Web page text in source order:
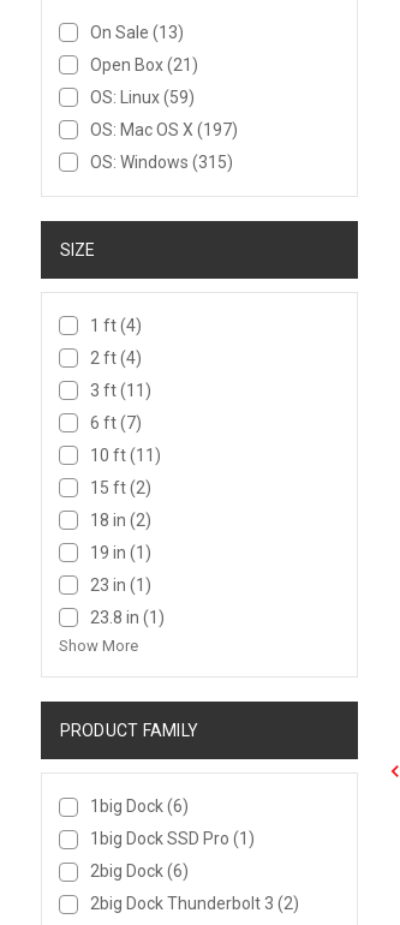
On Sale (13)
Open Box(21)
OS: Linux(59)
OS: Mac OS X (197)
OS: Windows (315)
SIZE
1 ft(4)
2 ft(4)
3 ft(11)
6 ft(7)
10 ft(11)
15 ft(2)
18 in (2)
19 in (1)
23 in (1)
23.8 in (1)
Show More
PRODUCT FAMILY
1big Dock(6)
1big Dock SSD Pro (1)
2big Dock(6)
2big Dock Thunderbolt 3 (2)